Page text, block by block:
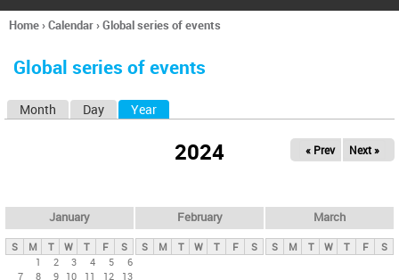
h
You
here
Home›Calendar›Global series of events
Global series of events
y
t
Month Day Year
2024 « Prev Next »
January
S M T W T F
S
1
2 3 4 5
6
7
8 9 10 11 12
13
February
S M T W T F S
March
S M T W T F S